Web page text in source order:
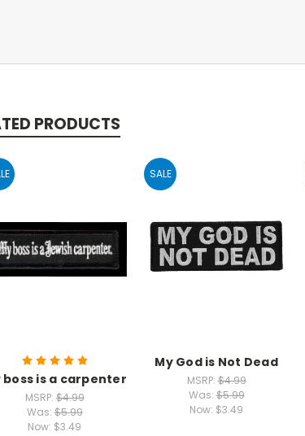
PRODUCTS
boss is a carpenter
MSRP:$4.99
Was:$5.99
Now: $3.49
SALE
My God is Not Dead
MSRP:$4.99
Was:$5.99
Now: $3.49